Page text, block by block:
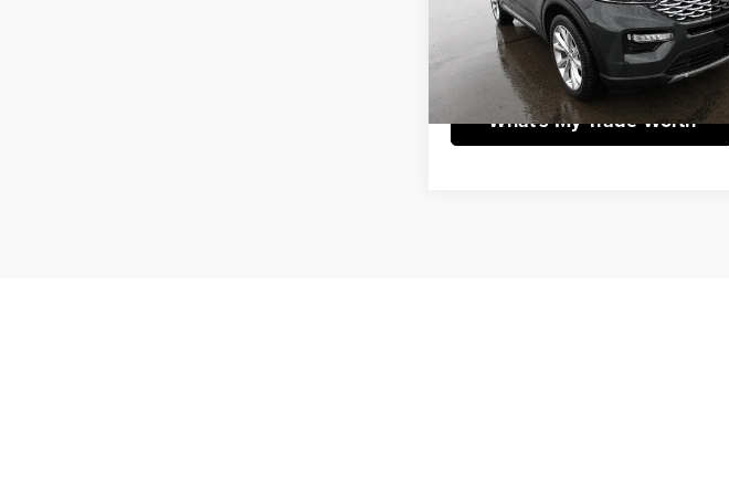
1FM5K8HW1PNA08382Stock:HY17620A
Model:K8H
9,304 mi Ext.
Doc Fee
Purchase This Vehicle
What's My Trade Worth